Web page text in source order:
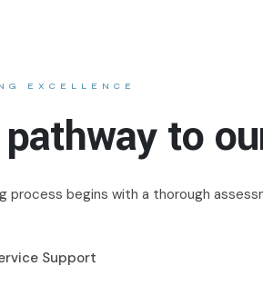
EXCELLENCE
to
process begins with a thorough
Support